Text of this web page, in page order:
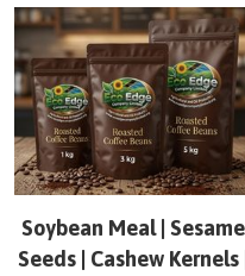
Soybean Meal | Sesame
Seeds | Cashew Kernels |